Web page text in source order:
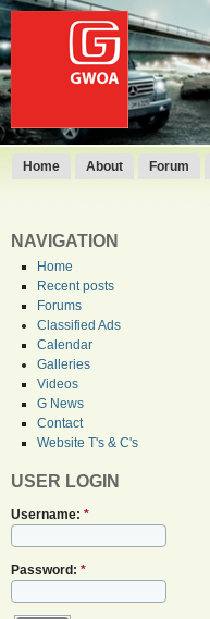
Home About Forum
NAVIGATION
Home
Recent posts
Forums
Classified Ads
Calendar
Galleries
Videos
G News
Contact
Website T's & C's
USER LOGIN
Username: *
Password: *